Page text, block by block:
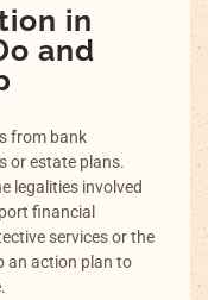
in
and
from bank
or estate plans.
legalities involved
financial
services or the
an action plan to